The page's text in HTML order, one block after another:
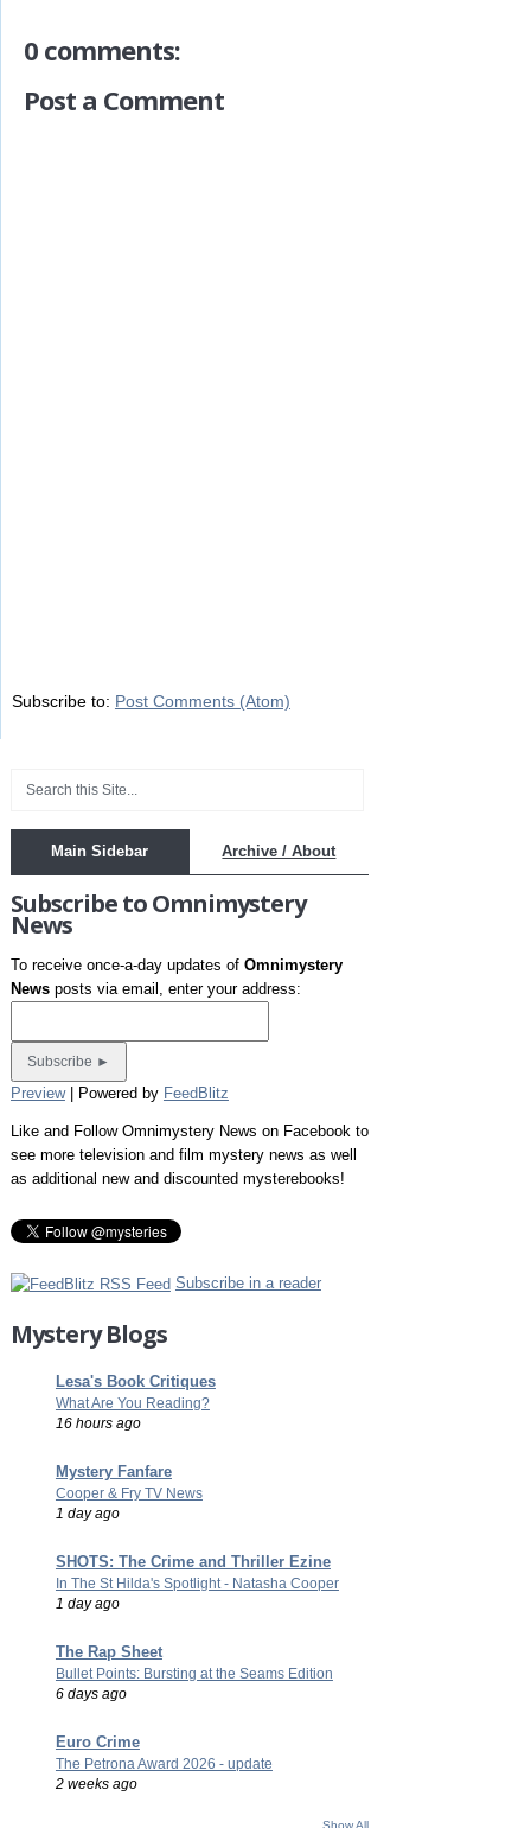
0 comments:
Post a Comment
Subscribe to: Post Comments (Atom)
Main Sidebar Archive / About
Subscribe to Omnimystery
News
To receive once-a-day updates of Omnimystery
Newsposts via email, enter your address:
Preview| Powered by FeedBlitz
Like and Follow Omnimystery News on Facebook to
see more television and film mystery news as well
as additional new and discounted mysterebooks!
Subscribe in a reader
Mystery Blogs
Lesa's Book Critiques
What Are You Reading?
16 hours ago
Mystery Fanfare
Cooper & Fry TV News
1 day ago
SHOTS: The Crime and Thriller Ezine
In The St Hilda's Spotlight - Natasha Cooper
1 day ago
The Rap Sheet
Bullet Points: Bursting at the Seams Edition
6 days ago
Euro Crime
The Petrona Award 2026 - update
2 weeks ago
Show All